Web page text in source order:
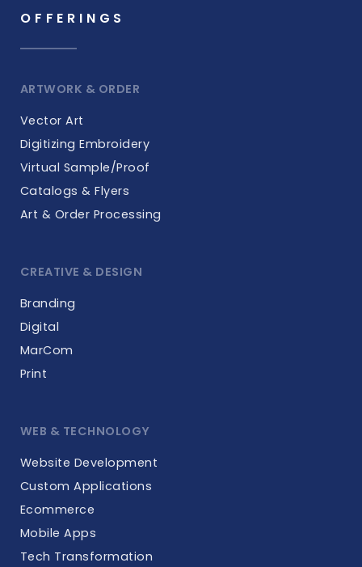
OFFERINGS
ARTWORK & ORDER
Vector Art
Digitizing Embroidery
Virtual Sample/Proof
Catalogs & Flyers
Art & Order Processing
CREATIVE & DESIGN
Branding
Digital
MarCom
Print
WEB & TECHNOLOGY
Website Development
Custom Applications
Ecommerce
Mobile Apps
Tech Transformation